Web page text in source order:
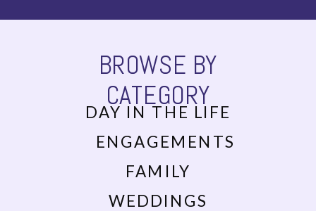
BROWSE BY
CATEGORY
DAY IN THE LIFE
ENGAGEMENTS
FAMILY
WEDDINGS